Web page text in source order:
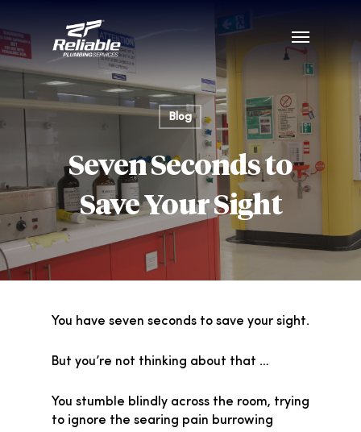
Blog
Seven Seconds to
Save Your Sight
You have seven seconds to save your sight.
But you’re not thinking about that …
You stumble blindly across the room, trying
to ignore the searing pain burrowing